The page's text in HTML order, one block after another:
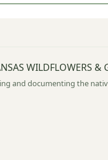
WILDFLOWERS &
and documenting the